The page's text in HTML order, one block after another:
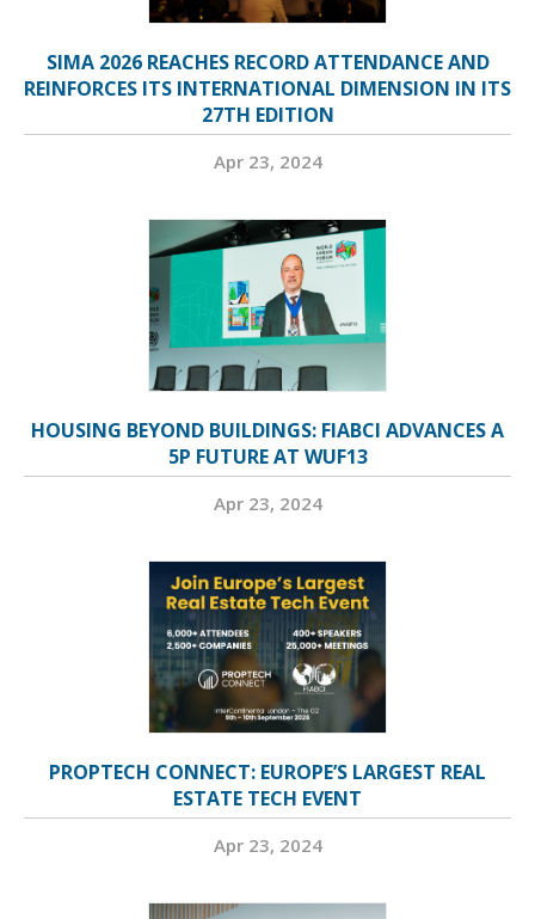
SIMA 2026 REACHES RECORD ATTENDANCE AND
REINFORCES ITS INTERNATIONAL DIMENSION IN ITS
27TH EDITION
Apr 23, 2024
HOUSING BEYOND BUILDINGS: FIABCI ADVANCES A
5P FUTURE AT WUF13
Apr 23, 2024
PROPTECH CONNECT: EUROPE’S LARGEST REAL
ESTATE TECH EVENT
Apr 23, 2024